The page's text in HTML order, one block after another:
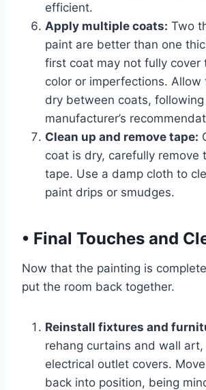
efficient.
Apply multiple coats: Two
paint are better than one
first coat may not fully cover
color or imperfections. Allow
dry between coats,
manufacturer’s
Clean up and remove tape:
coat is dry, carefully remove
tape. Use a damp cloth to
paint drips or smudges.
• Final Touches and
Now that the painting is
put the room back together.
Reinstall fixtures and
rehang curtains and wall
electrical outlet covers.
back into position, being